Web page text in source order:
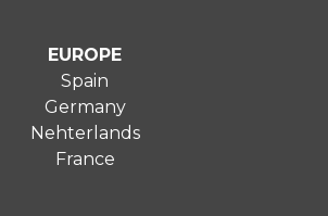
EUROPE
Spain
Germany
Nehterlands
France